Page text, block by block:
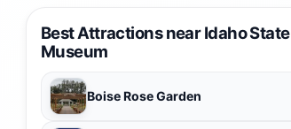
Best Attractions near Idaho State
Museum
Boise Rose Garden